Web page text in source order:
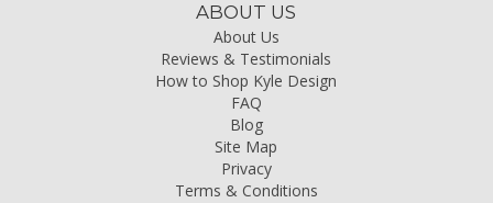
ABOUT US
About Us
Reviews & Testimonials
How to Shop Kyle Design
FAQ
Blog
Site Map
Privacy
Terms & Conditions